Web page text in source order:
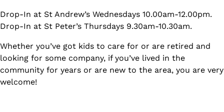
Drop-In at St Andrew’s Wednesdays 10.00am-12.00pm.
Drop-In at St Peter’s Thursdays 9.30am-10.30am.
Whether you’ve got kids to care for or are retired and
looking for some company, if you’ve lived in the
community for years or are new to the area, you are very
welcome!